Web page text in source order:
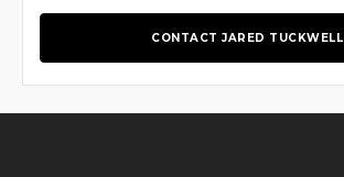
CONTACT JARED TUCKWELL